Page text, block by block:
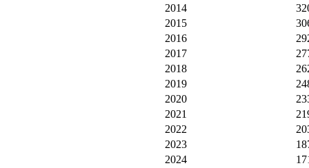
2014
2015
2016
2017
2018
2019
2020
2021
2022
2023
2024